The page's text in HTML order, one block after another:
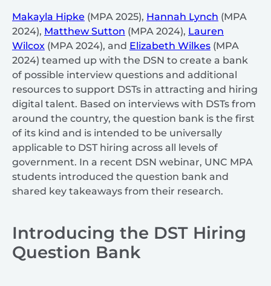
Makayla Hipke (MPA 2025), Hannah Lynch (MPA
2024), Matthew Sutton (MPA 2024), Lauren
Wilcox (MPA 2024), and Elizabeth Wilkes (MPA
2024) teamed up with the DSN to create a bank
of possible interview questions and additional
resources to support DSTs in attracting and hiring
digital talent. Based on interviews with DSTs from
around the country, the question bank is the first
of its kind and is intended to be universally
applicable to DST hiring across all levels of
government. In a recent DSN webinar, UNC MPA
students introduced the question bank and
shared key takeaways from their research.
Introducing the DST Hiring
Question Bank